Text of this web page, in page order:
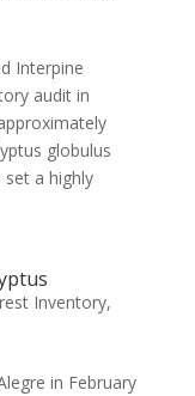
Interpine
audit in
globulus
a highly
Inventory,
in February